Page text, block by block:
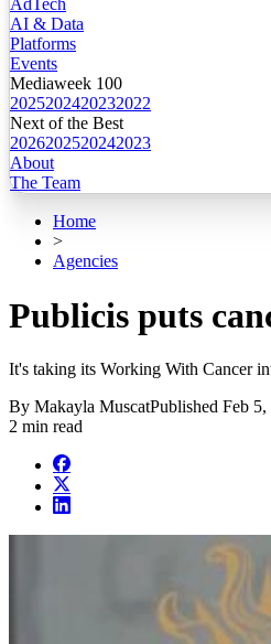
AdTech
AI & Data
Platforms
Events
Mediaweek 100
2025202420232022
Next of the Best
2026202520242023
About
The Team
Home
>
Agencies
Publicis puts
It's taking its Working With Cancer
By Makayla MuscatPublished Feb 5,
2 min read